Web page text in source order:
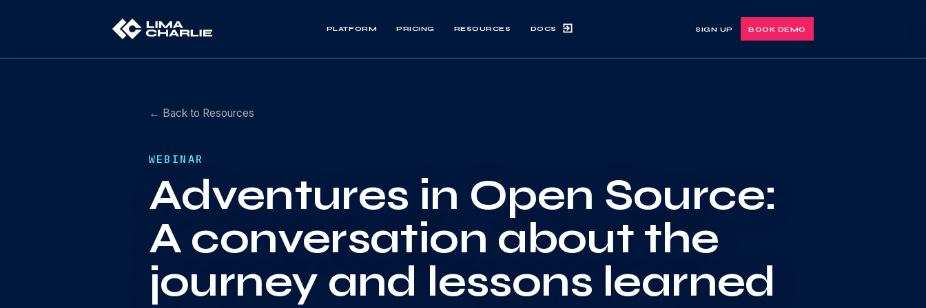
PLATFORM PRICING RESOURCES DOCS SIGN UP BOOK DEMO
← Back to Resources
WEBINAR
Adventures in Open Source:
A conversation about the
journey and lessons learned